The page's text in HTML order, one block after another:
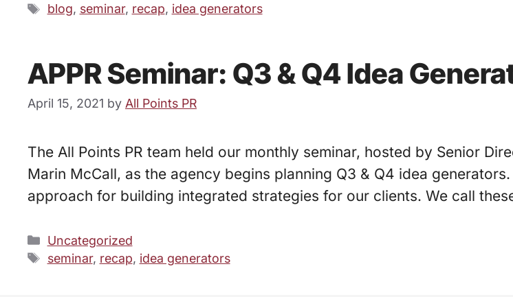
Tags
blog, seminar, recap, idea generators
APPR Seminar: Q3 & Q4 Idea
April 15, 2021 by All Points PR
The All Points PR team held our monthly seminar, hosted by Senior
Marin McCall, as the agency begins planning Q3 & Q4 idea
approach for building integrated strategies for our clients. We call
Categories
Uncategorized
Tags
seminar, recap, idea generators